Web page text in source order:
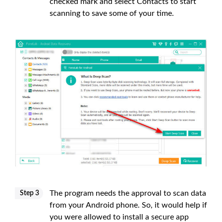
scanning to save some of your time.
Step 3
The program needs the approval to scan data
from your Android phone. So, it would help if
you were allowed to install a secure app